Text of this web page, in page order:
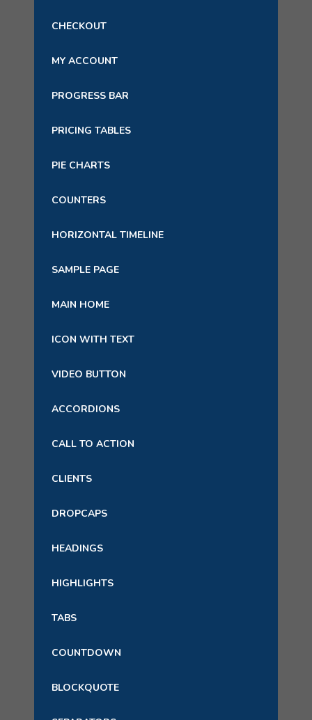
CHECKOUT
MY ACCOUNT
PROGRESS BAR
PRICING TABLES
PIE CHARTS
COUNTERS
HORIZONTAL TIMELINE
SAMPLE PAGE
MAIN HOME
ICON WITH TEXT
VIDEO BUTTON
ACCORDIONS
CALL TO ACTION
CLIENTS
DROPCAPS
HEADINGS
HIGHLIGHTS
TABS
COUNTDOWN
BLOCKQUOTE